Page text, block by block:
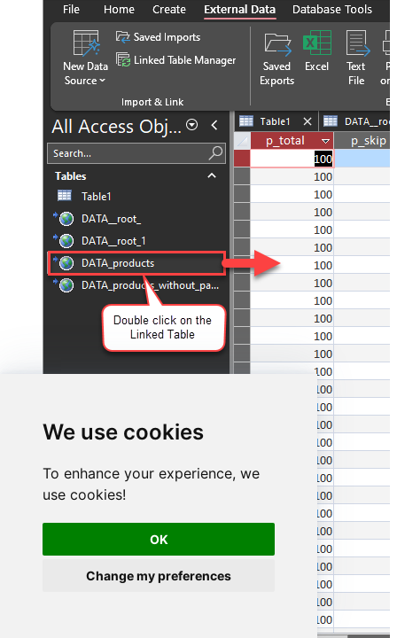
We use cookies
To enhance your experience, we
use cookies!
OK
Change my preferences